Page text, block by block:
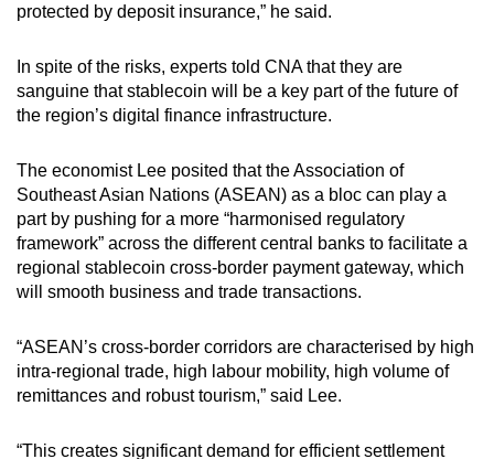
protected by deposit insurance,” he said.
In spite of the risks, experts told CNA that they are
sanguine that stablecoin will be a key part of the future of
the region’s digital finance infrastructure.
The economist Lee posited that the Association of
Southeast Asian Nations (ASEAN) as a bloc can play a
part by pushing for a more “harmonised regulatory
framework” across the different central banks to facilitate a
regional stablecoin cross-border payment gateway, which
will smooth business and trade transactions.
“ASEAN’s cross-border corridors are characterised by high
intra-regional trade, high labour mobility, high volume of
remittances and robust tourism,” said Lee.
“This creates significant demand for efficient settlement